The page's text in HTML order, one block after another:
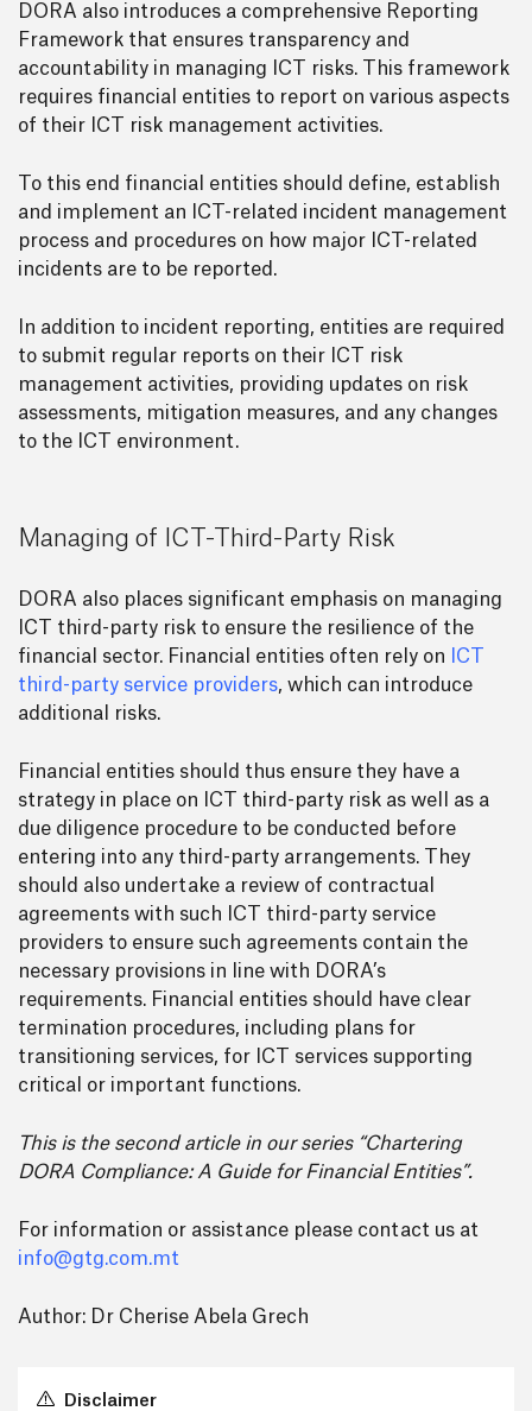
DORA also introduces a comprehensive Reporting
Framework that ensures transparency and
accountability in managing ICT risks. This framework
requires financial entities to report on various aspects
of their ICT risk management activities.
To this end financial entities should define, establish
and implement an ICT-related incident management
process and procedures on how major ICT-related
incidents are to be reported.
In addition to incident reporting, entities are required
to submit regular reports on their ICT risk
management activities, providing updates on risk
assessments, mitigation measures, and any changes
to the ICT environment.
Managing of ICT-Third-Party Risk
DORA also places significant emphasis on managing
ICT third-party risk to ensure the resilience of the
financial sector. Financial entities often rely on
ICT
third-party service providers, which can introduce
additional risks.
Financial entities should thus ensure they have a
strategy in place on ICT third-party risk as well as a
due diligence procedure to be conducted before
entering into any third-party arrangements. They
should also undertake a review of contractual
agreements with such ICT third-party service
providers to ensure such agreements contain the
necessary provisions in line with DORA’s
requirements. Financial entities should have clear
termination procedures, including plans for
transitioning services, for ICT services supporting
critical or important functions.
This is the second article in our series “Chartering
DORA Compliance: A Guide for Financial Entities”.
For information or assistance please contact us at
info@gtg.com.mt
Author: Dr Cherise Abela Grech
Disclaimer